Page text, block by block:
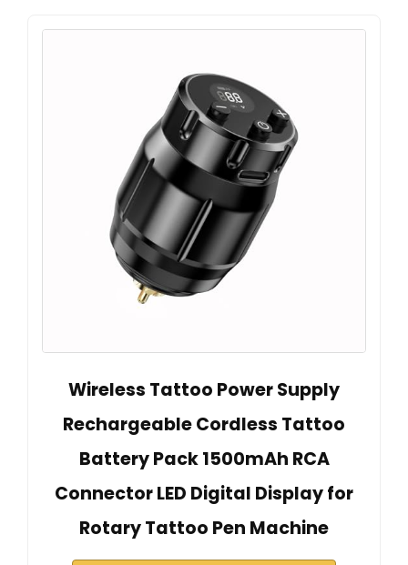
Wireless Tattoo Power Supply
Rechargeable Cordless Tattoo
Battery Pack 1500mAh RCA
Connector LED Digital Display for
Rotary Tattoo Pen Machine